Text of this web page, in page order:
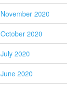
November 2020
October 2020
July 2020
June 2020